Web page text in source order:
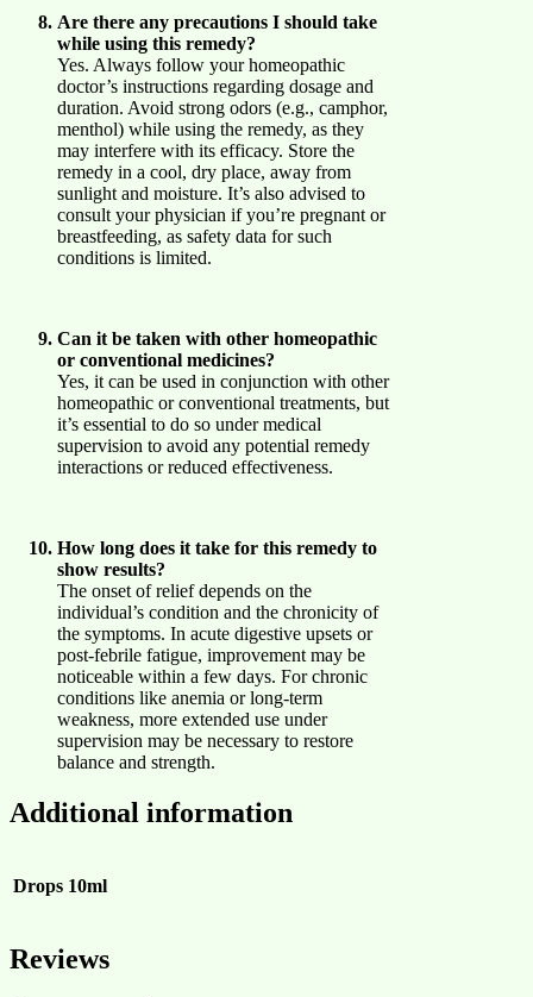
Are there any precautions I should take
while using this remedy?
Yes. Always follow your homeopathic
doctor’s instructions regarding dosage and
duration. Avoid strong odors (e.g., camphor,
menthol) while using the remedy, as they
may interfere with its efficacy. Store the
remedy in a cool, dry place, away from
sunlight and moisture. It’s also advised to
consult your physician if you’re pregnant or
breastfeeding, as safety data for such
conditions is limited.
Can it be taken with other homeopathic
or conventional medicines?
Yes, it can be used in conjunction with other
homeopathic or conventional treatments, but
it’s essential to do so under medical
supervision to avoid any potential remedy
interactions or reduced effectiveness.
How long does it take for this remedy to
show results?
The onset of relief depends on the
individual’s condition and the chronicity of
the symptoms. In acute digestive upsets or
post-febrile fatigue, improvement may be
noticeable within a few days. For chronic
conditions like anemia or long-term
weakness, more extended use under
supervision may be necessary to restore
balance and strength.
Additional information
Drops 10ml
Reviews